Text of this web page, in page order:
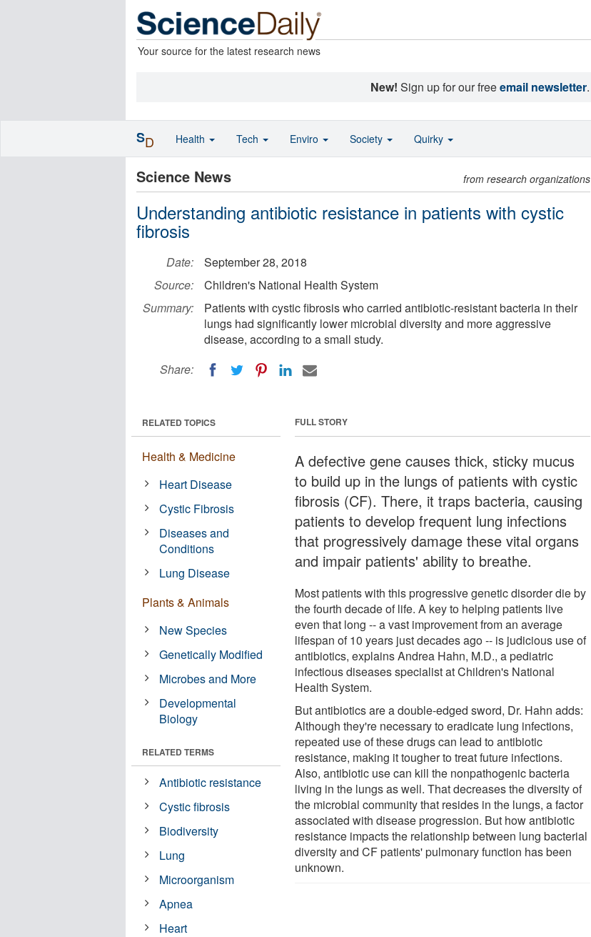
Your source for the latest research news
New! Sign up for our freeemail newsletter.
Science News from research organizations
Understanding antibiotic resistance in patients with cystic
fibrosis
Date:
September 28, 2018
Source:
Children's National Health System
Summary:
Patients with cystic fibrosis who carried antibiotic-resistant bacteria in their
lungs had significantly lower microbial diversity and more aggressive
disease, according to a small study.
Share:
FULL STORY
A defective gene causes thick, sticky mucus
to build up in the lungs of patients with cystic
fibrosis (CF). There, it traps bacteria, causing
patients to develop frequent lung infections
that progressively damage these vital organs
and impair patients' ability to breathe.
Most patients with this progressive genetic disorder die by
the fourth decade of life. A key to helping patients live
even that long -- a vast improvement from an average
lifespan of 10 years just decades ago -- is judicious use of
antibiotics, explains Andrea Hahn, M.D., a pediatric
infectious diseases specialist at Children's National
Health System.
But antibiotics are a double-edged sword, Dr. Hahn adds:
Although they're necessary to eradicate lung infections,
repeated use of these drugs can lead to antibiotic
resistance, making it tougher to treat future infections.
Also, antibiotic use can kill the nonpathogenic bacteria
living in the lungs as well. That decreases the diversity of
the microbial community that resides in the lungs, a factor
associated with disease progression. But how antibiotic
resistance impacts the relationship between lung bacterial
diversity and CF patients' pulmonary function has been
unknown.
RELATED TOPICS
Health & Medicine
Heart Disease
Cystic Fibrosis
Diseases and
Conditions
Lung Disease
Plants & Animals
New Species
Genetically Modified
Microbes and More
Developmental
Biology
RELATED TERMS
Antibiotic resistance
Cystic fibrosis
Biodiversity
Lung
Microorganism
Apnea
Heart
SD Health Tech Enviro Society Quirky